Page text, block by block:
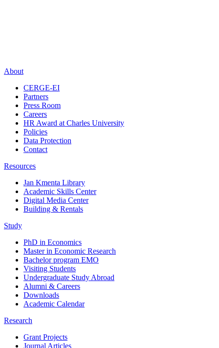
About
CERGE-EI
Partners
Press Room
Careers
HR Award at Charles University
Policies
Data Protection
Contact
Resources
Jan Kmenta Library
Academic Skills Center
Digital Media Center
Building & Rentals
Study
PhD in Economics
Master in Economic Research
Bachelor program EMO
Visiting Students
Undergraduate Study Abroad
Alumni & Careers
Downloads
Academic Calendar
Research
Grant Projects
Journal Articles